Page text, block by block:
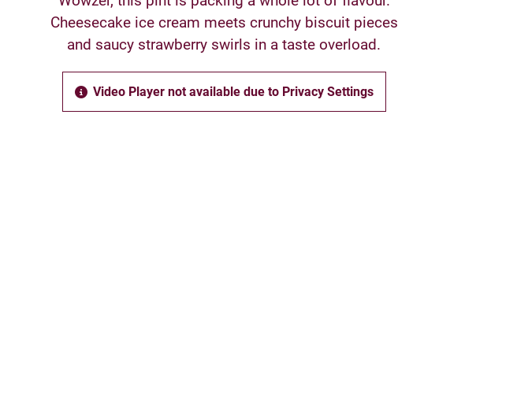
Cheesecake ice cream meets crunchy biscuit pieces
and saucy strawberry swirls in a taste overload.
Video Player not available due to Privacy Settings